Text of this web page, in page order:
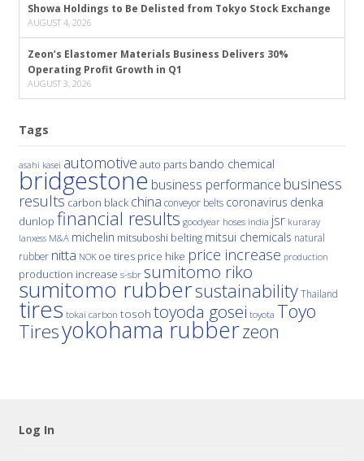
Showa Holdings to Be Delisted from Tokyo Stock Exchange
AUGUST 4, 2026
Zeon’s Elastomer Materials Business Delivers 30%
Operating Profit Growth in Q1
AUGUST 3, 2026
Tags
asahi kasei automotive auto parts bando chemical
bridgestone business performance business
results carbon black china conveyor belts coronavirus denka
dunlop financial results goodyear hoses india jsr kuraray
lanxess M&A michelin mitsuboshi belting mitsui chemicals natural
rubber nitta NOK oe tires price hike price increase production
production increase s-sbr sumitomo riko
sumitomo rubbersustainability Thailand
tires tokai carbon tosoh toyoda gosei toyota Toyo
Tiresyokohama rubberzeon
Log In